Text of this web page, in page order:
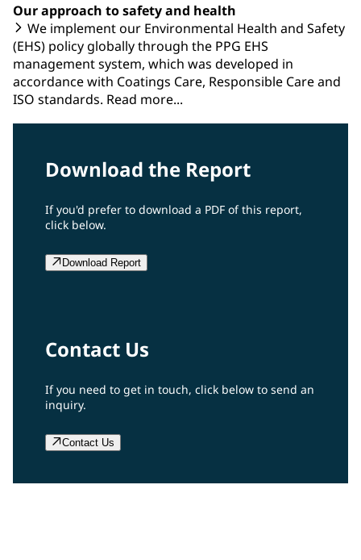
Our approach to safety and health
We implement our Environmental Health and Safety
(EHS) policy globally through the PPG EHS
management system, which was developed in
accordance with Coatings Care, Responsible Care and
ISO standards. Read more...
Download the Report
If you'd prefer to download a PDF of this report,
click below.
Download Report
Contact Us
If you need to get in touch, click below to send an
inquiry.
Contact Us